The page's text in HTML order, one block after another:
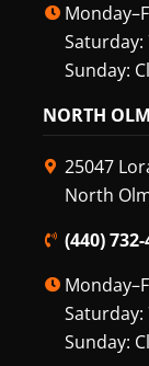
Saturday:
Sunday:
NORTH
25047
North
(440)
Saturday:
Sunday: